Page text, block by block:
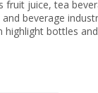
fruit juice, tea
beverage
highlight bottles